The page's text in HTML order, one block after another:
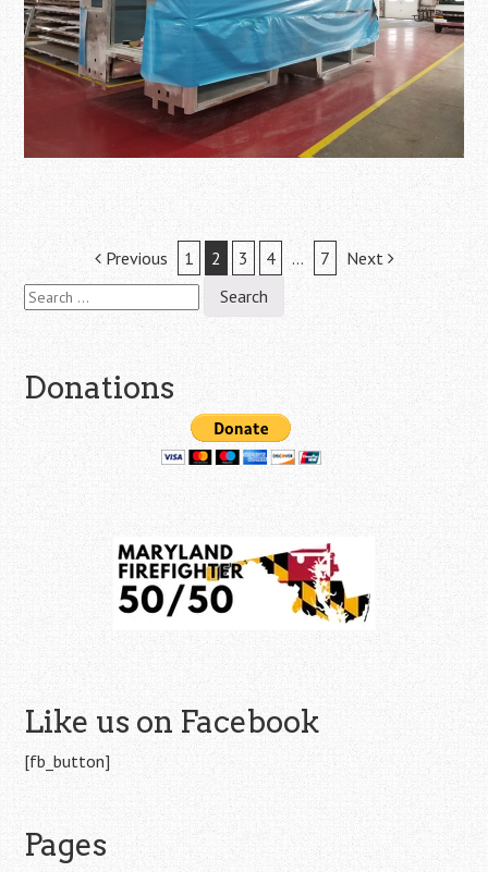
Post
navigation
Previous 1 2 3 4 … 7 Next
Search
for:
Donations
Like us on Facebook
[fb_button]
Pages